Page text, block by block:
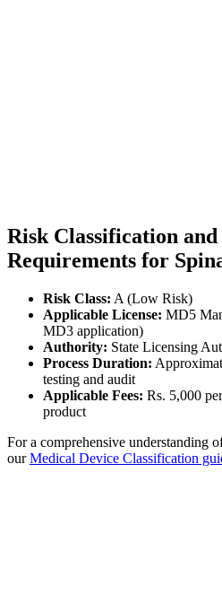
Risk Classification and
Requirements for
Risk Class: A (Low Risk)
Applicable License: MD5
MD3 application)
Authority: State Licensing
Process Duration:
testing and audit
Applicable Fees: Rs. 5,000
product
For a comprehensive understanding
ourMedical Device Classification